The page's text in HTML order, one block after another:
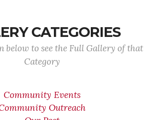
CATEGORIES
below to see the Full Gallery of that
Category
Community Events
Outreach